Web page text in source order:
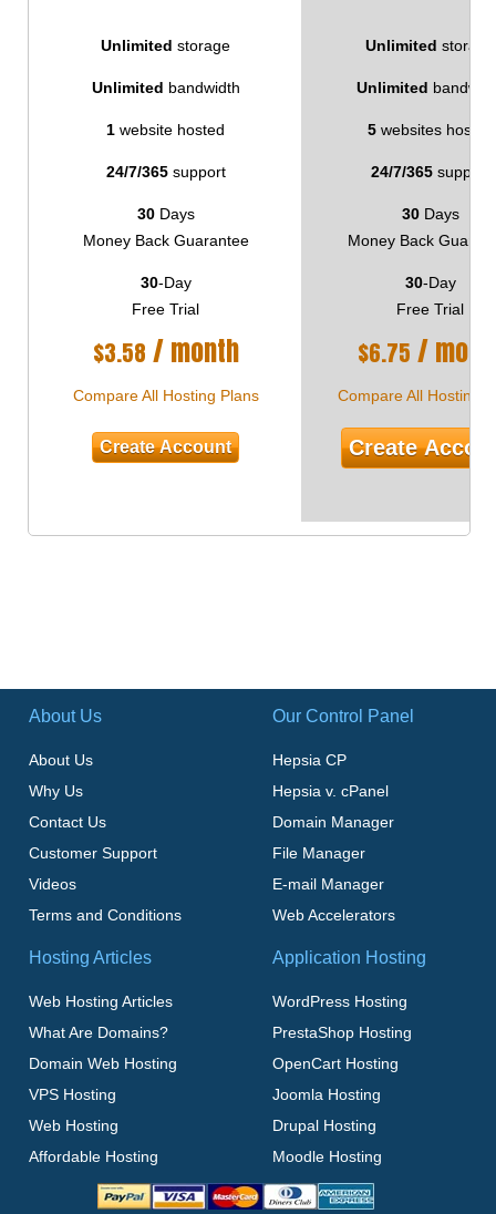
Unlimited storage Unlimited storage
Unlimited bandwidth Unlimited
1 website hosted 5websites hosted
24/7/365support 24/7/365support
30Days
Money Back Guarantee
30Days
Money Back
30-Day
Free Trial
30-Day
Free Trial
$3.58 / month $6.75 /
Compare All Hosting Plans Compare All Hosting
Create Account Create
About Us
About Us
Why Us
Contact Us
Customer Support
Videos
Terms and Conditions
Our Control Panel
Hepsia CP
Hepsia v. cPanel
Domain Manager
File Manager
E-mail Manager
Web Accelerators
Hosting Articles
Web Hosting Articles
What Are Domains?
Domain Web Hosting
VPS Hosting
Web Hosting
Affordable Hosting
Application Hosting
WordPress Hosting
PrestaShop Hosting
OpenCart Hosting
Joomla Hosting
Drupal Hosting
Moodle Hosting